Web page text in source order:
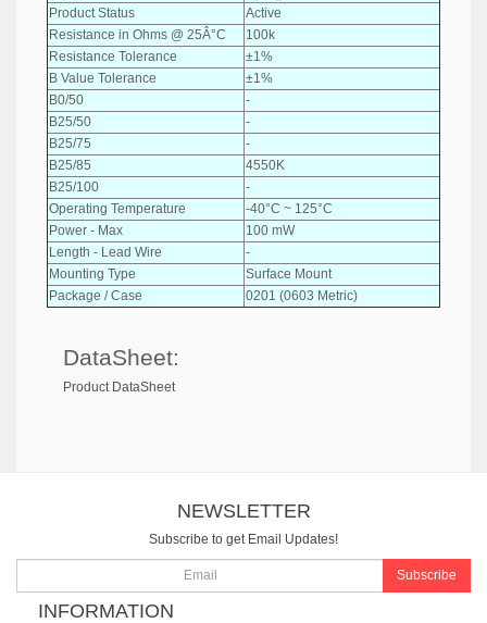
Product Status
Active
Resistance in Ohms @ 25Â°C
100k
Resistance Tolerance
±1%
B Value Tolerance
±1%
B0/50
-
B25/50
-
B25/75
-
B25/85
4550K
B25/100
-
Operating Temperature
-40°C ~ 125°C
Power - Max
100 mW
Length - Lead Wire
-
Mounting Type
Surface Mount
Package / Case
0201 (0603 Metric)
DataSheet:
Product DataSheet
NEWSLETTER
Subscribe to get Email Updates!
Subscribe
INFORMATION